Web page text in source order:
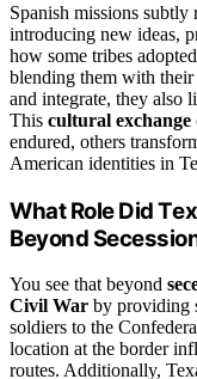
Spanish missions subtly
introducing new ideas,
how some tribes
blending them with
and integrate, they also
This cultural exchange
endured, others
American identities in
What Role Did
Beyond
You see that beyond
Civil War by providing
soldiers to the
location at the border
routes. Additionally,